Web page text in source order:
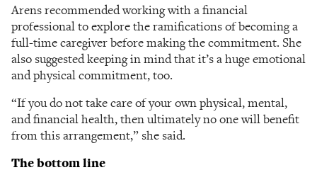
Arens recommended working with a financial
professional to explore the ramifications of becoming a
full-time caregiver before making the commitment. She
also suggested keeping in mind that it’s a huge emotional
and physical commitment, too.
“If you do not take care of your own physical, mental,
and financial health, then ultimately no one will benefit
from this arrangement,” she said.
The bottom line